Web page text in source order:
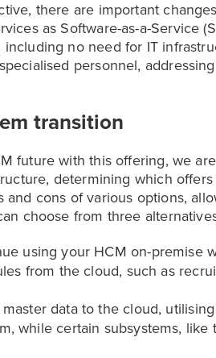
there are important
as Software-as-a-Service
including no need for IT
personnel,
transition
future with this offering, we
determining which
and cons of various options,
choose from three
using your HCM on-premise
from the cloud, such as
data to the cloud,
while certain subsystems,